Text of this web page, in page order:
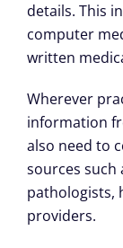
details. This
computer
written
Wherever
information
also need to
sources such
pathologists,
providers.